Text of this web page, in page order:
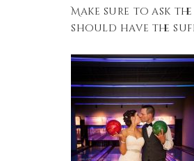
Make sure to ask
should have the